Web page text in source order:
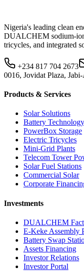
Nigeria's leading clean
DUALCHEM sodium-
tricycles, and integrated
+234 817 704 2673
0016, Jovidat Plaza,
Products & Services
Solar Solutions
Battery Technology
PowerBox Storage
Electric Tricycles
Mini-Grid Plants
Telecom Tower
Solar Fuel Stations
Commercial Solar
Corporate
Investments
DUALCHEM
E-Keke Assembly
Battery Swap
Assets Financing
Investor Relations
Investor Portal